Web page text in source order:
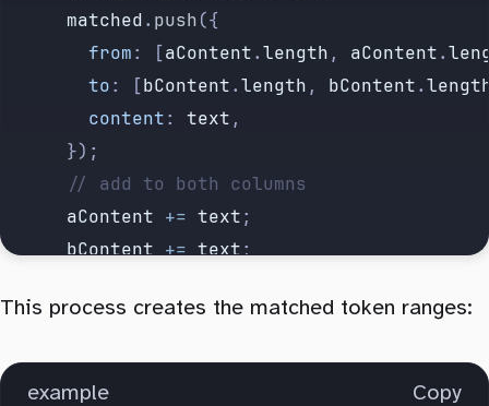
			matched
. push({
				from
: [aContent.length , aContent.
				to
: [bContent.length , bContent.
				content
: text ,
			});
			// add to both columns
			aContent
+= text;
			bContent
+= text;
			// add to A column
		} else if (
This process creates the matched token ranges:
example Copy